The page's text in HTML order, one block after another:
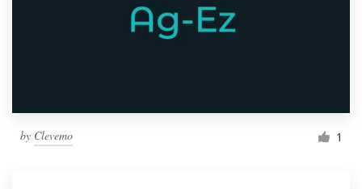
by Clevemo 1